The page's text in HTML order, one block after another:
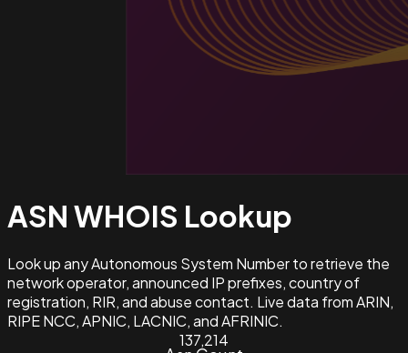
ASN WHOIS Lookup
Look up any Autonomous System Number to retrieve the
network operator, announced IP prefixes, country of
registration, RIR, and abuse contact. Live data from ARIN,
RIPE NCC, APNIC, LACNIC, and AFRINIC.
137,214